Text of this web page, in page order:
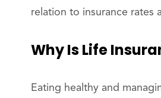
relation to insurance rates
Why Is Life
Eating healthy and